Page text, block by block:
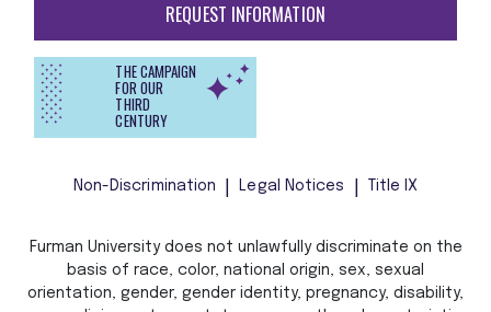
REQUEST INFORMATION
THE CAMPAIGN
FOR OUR
THIRD
CENTURY
Non-Discrimination Legal Notices Title IX
Furman University does not unlawfully discriminate on the
basis of race, color, national origin, sex, sexual
orientation, gender, gender identity, pregnancy, disability,